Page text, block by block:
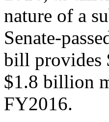
nature of a
Senate-
bill provides
$1.8 billion
FY2016.